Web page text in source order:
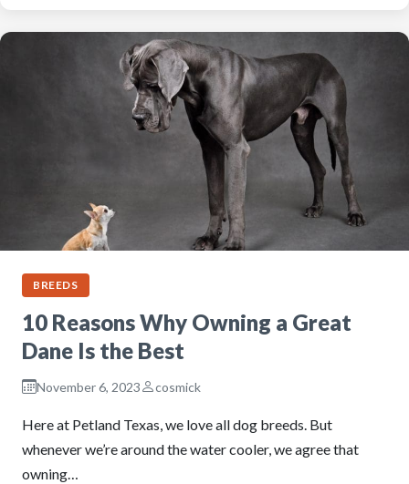
BREEDS
10 Reasons Why Owning a Great
Dane Is the Best
November 6, 2023 cosmick
Here at Petland Texas, we love all dog breeds. But
whenever we’re around the water cooler, we agree that
owning…